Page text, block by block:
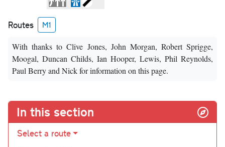
Routes M1
With thanks to Clive Jones, John Morgan, Robert Sprigge,
Moogal, Duncan Childs, Ian Hooper, Lewis, Phil Reynolds,
Paul Berry and Nick for information on this page.
In this section
Select a route